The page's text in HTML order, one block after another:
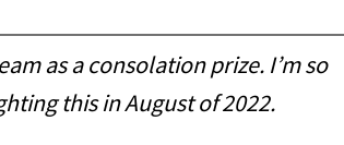
as a consolation prize. I’m so
this in August of 2022.